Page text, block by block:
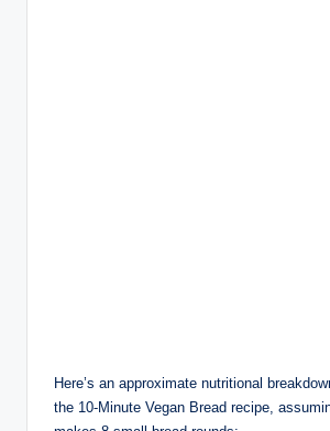
Here’s an approximate nutritional
the 10-Minute Vegan Bread recipe,